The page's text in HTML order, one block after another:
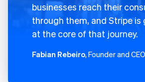
businesses reach their
through them, and Stripe is
at the core of that journey.
Fabian Rebeiro, Founder and